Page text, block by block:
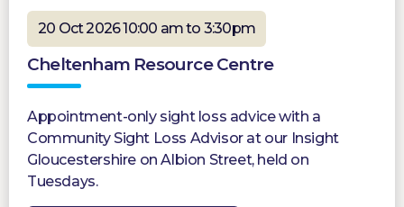
20 Oct 2026 10:00 am to 3:30pm
Cheltenham Resource Centre
Appointment-only sight loss advice with a
Community Sight Loss Advisor at our Insight
Gloucestershire on Albion Street, held on
Tuesdays.